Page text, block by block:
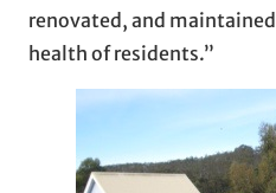
renovated, and
health of residents.”